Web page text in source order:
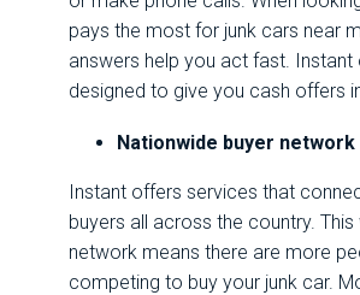
pays the most for junk cars near
answers help you act fast. Instant
designed to give you cash offers
Nationwide buyer network
Instant offers services that
buyers all across the country. This
network means there are more
competing to buy your junk car.